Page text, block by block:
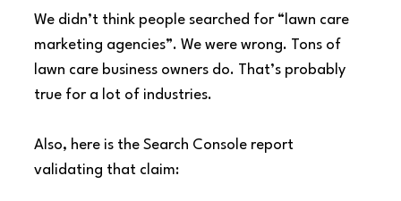
We didn’t think people searched for “lawn care
marketing agencies”. We were wrong. Tons of
lawn care business owners do. That’s probably
true for a lot of industries.
Also, here is the Search Console report
validating that claim: